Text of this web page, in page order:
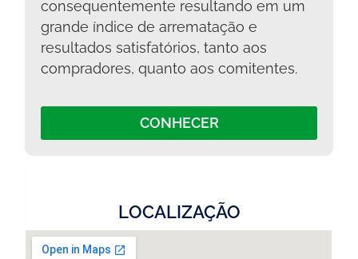
consequentemente resultando em um
grande índice de arrematação e
resultados satisfatórios, tanto aos
compradores, quanto aos comitentes.
CONHECER
LOCALIZAÇÃO